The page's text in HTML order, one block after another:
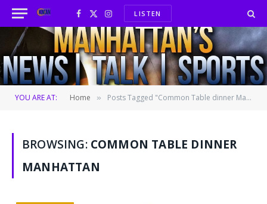
Facebook
X
(Twitter)
InstagramLISTEN
YOU ARE AT: Home » Posts Tagged "Common Table dinner Manhattan"
BROWSING: COMMON TABLE DINNER
MANHATTAN